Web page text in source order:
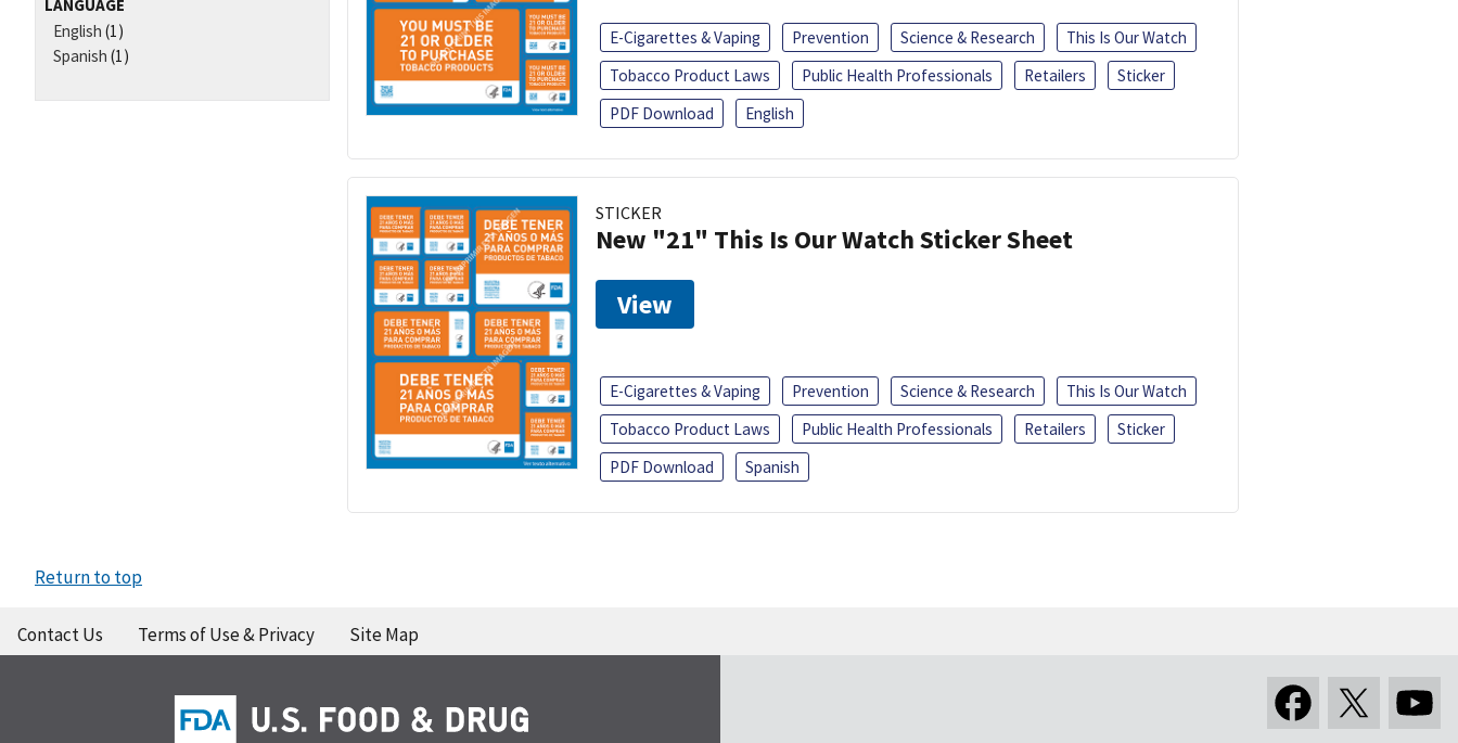
LANGUAGE
English (1)
Spanish (1)
E-Cigarettes & Vaping Prevention Science & Research
This Is Our Watch
Tobacco Product Laws
Public Health Professionals Retailers
Sticker
PDF Download
English
STICKER
New "21" This Is Our Watch Sticker Sheet
View
E-Cigarettes & Vaping Prevention Science & Research
This Is Our Watch
Tobacco Product Laws
Public Health Professionals Retailers
Sticker
PDF Download
Spanish
Return to top
Contact Us Terms of Use & Privacy Site Map